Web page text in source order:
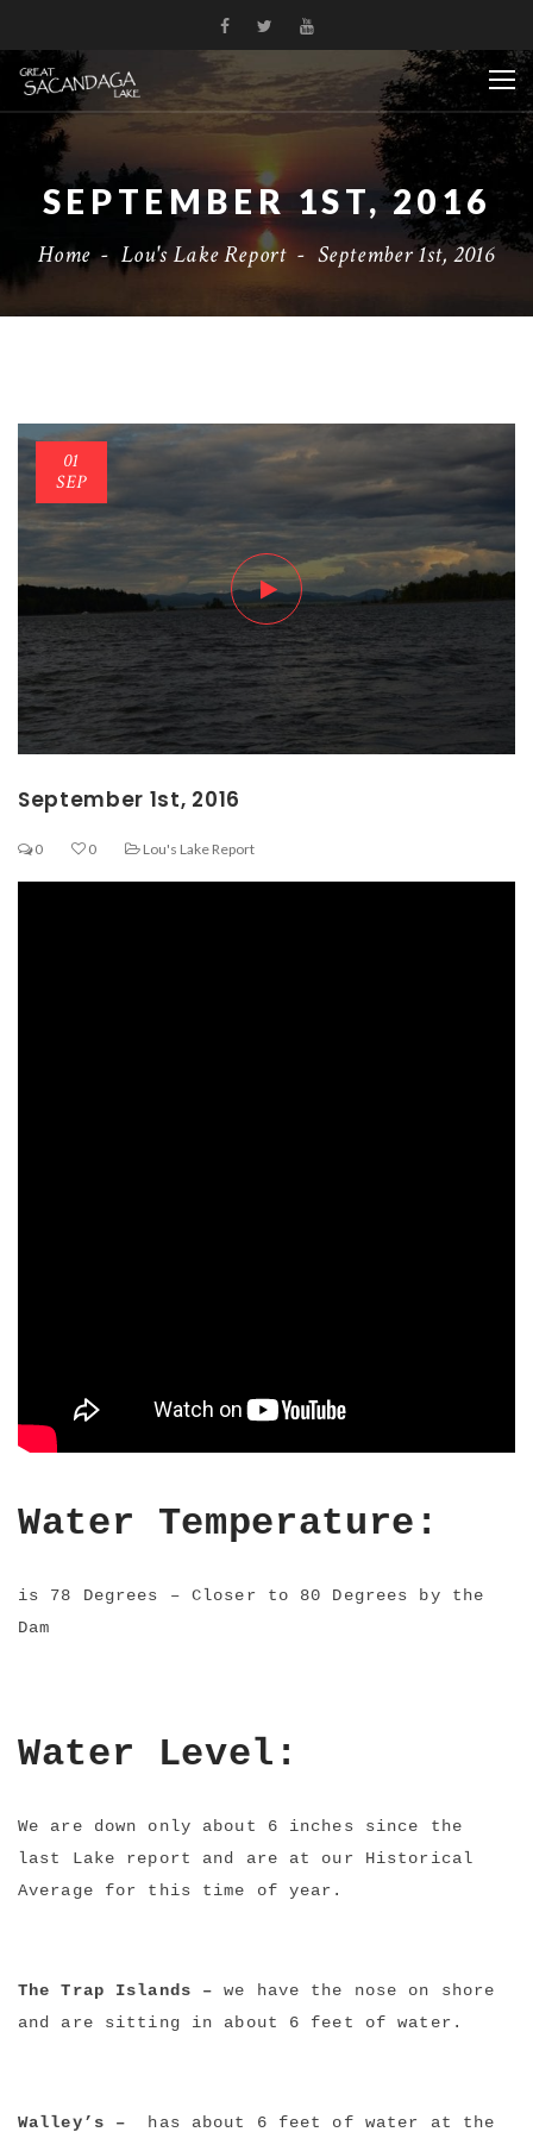
SEPTEMBER 1ST, 2016
Home- Lou's Lake Report - September 1st, 2016
01
SEP
September 1st, 2016
0 0 Lou's Lake Report
Water Temperature:
is 78 Degrees – Closer to 80 Degrees by the
Dam
Water Level:
We are down only about 6 inches since the
last Lake report and are at our Historical
Average for this time of year.
The Trap Islands – we have the nose on shore
and are sitting in about 6 feet of water.
Walley’s – has about 6 feet of water at the